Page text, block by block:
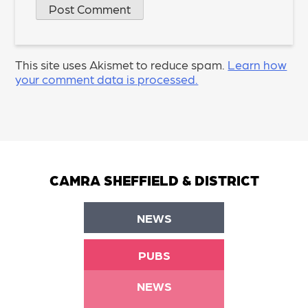
This site uses Akismet to reduce spam. Learn how
your comment data is processed.
CAMRA SHEFFIELD & DISTRICT
NEWS
PUBS
NEWS